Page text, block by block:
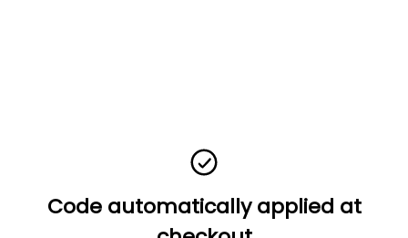
Code automatically applied at